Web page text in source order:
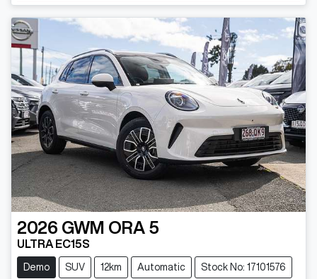
2026 GWM ORA 5
ULTRA EC15S
Demo SUV 12km Automatic Stock No: 17101576